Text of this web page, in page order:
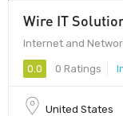
Wire IT
Internet and
0.0 0 Ratings
United States